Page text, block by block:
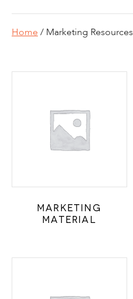
Home / Marketing Resources
Marketing
Material